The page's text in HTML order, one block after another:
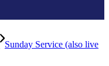
Sunday Service (also live